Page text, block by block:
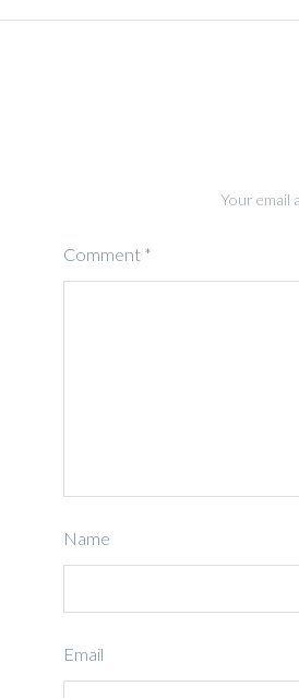
Your email
Comment *
Name
Email